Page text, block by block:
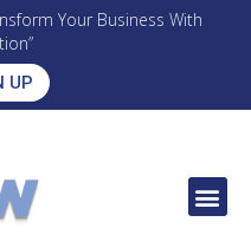
Your Business With
UP